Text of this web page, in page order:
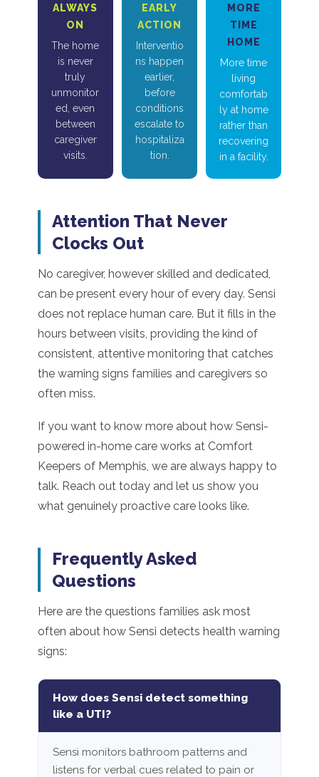
ALWAYS
ON
The home
is never
truly
unmonitor
ed, even
between
caregiver
visits.
EARLY
ACTION
Interventio
ns happen
earlier,
before
conditions
escalate to
hospitaliza
tion.
MORE
TIME
HOME
More time
living
comfortab
ly at home
rather than
recovering
in a facility.
Attention That Never
Clocks Out
No caregiver, however skilled and dedicated,
can be present every hour of every day. Sensi
does not replace human care. But it fills in the
hours between visits, providing the kind of
consistent, attentive monitoring that catches
the warning signs families and caregivers so
often miss.
If you want to know more about how Sensi-
powered in-home care works at Comfort
Keepers of Memphis, we are always happy to
talk. Reach out today and let us show you
what genuinely proactive care looks like.
Frequently Asked
Questions
Here are the questions families ask most
often about how Sensi detects health warning
signs:
How does Sensi detect something
like a UTI?
Sensi monitors bathroom patterns and
listens for verbal cues related to pain or